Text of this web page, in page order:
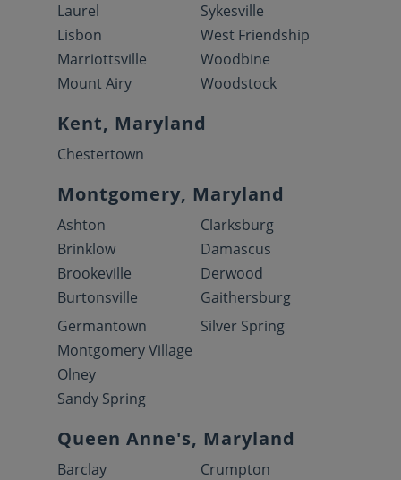
Laurel
Lisbon
Marriottsville
Mount Airy
Sykesville
West Friendship
Woodbine
Woodstock
Kent, Maryland
Chestertown
Montgomery, Maryland
Ashton
Brinklow
Brookeville
Burtonsville
Clarksburg
Damascus
Derwood
Gaithersburg
Germantown
Montgomery Village
Olney
Sandy Spring
Silver Spring
Queen Anne's, Maryland
Barclay
Crumpton